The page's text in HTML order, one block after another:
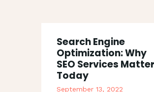
Search Engine
Optimization: Why
SEO Services Matter
Today
September 13, 2022